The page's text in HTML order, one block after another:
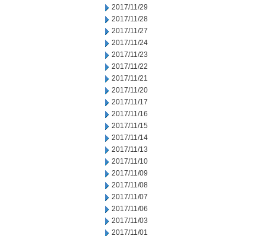
2017/11/29
2017/11/28
2017/11/27
2017/11/24
2017/11/23
2017/11/22
2017/11/21
2017/11/20
2017/11/17
2017/11/16
2017/11/15
2017/11/14
2017/11/13
2017/11/10
2017/11/09
2017/11/08
2017/11/07
2017/11/06
2017/11/03
2017/11/01